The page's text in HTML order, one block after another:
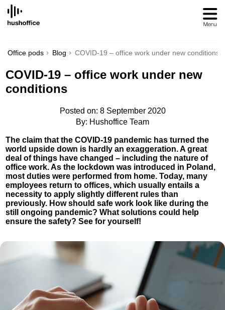
SKIP
CONTENT
Office pods Blog COVID-19 – office work under new conditions
COVID-19 – office work under new
conditions
Posted on: 8 September 2020
By: Hushoffice Team
The claim that the COVID-19 pandemic has turned the
world upside down is hardly an exaggeration. A great
deal of things have changed – including the nature of
office work. As the lockdown was introduced in Poland,
most duties were performed from home. Today, many
employees return to offices, which usually entails a
necessity to apply slightly different rules than
previously. How should safe work look like during the
still ongoing pandemic? What solutions could help
ensure the safety? See for yourself!